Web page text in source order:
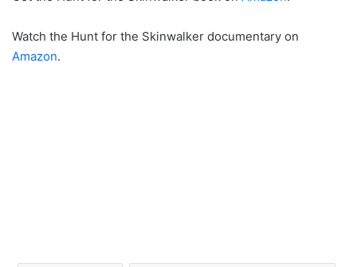
Watch the Hunt for the Skinwalker documentary on
Amazon.